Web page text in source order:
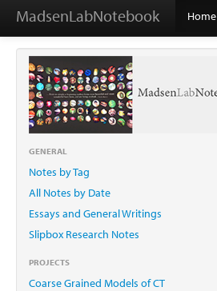
MadsenLabNotebook Home
GENERAL
Notes by Tag
All Notes by Date
Essays and General Writings
Slipbox Research Notes
PROJECTS
Coarse Grained Models of CT